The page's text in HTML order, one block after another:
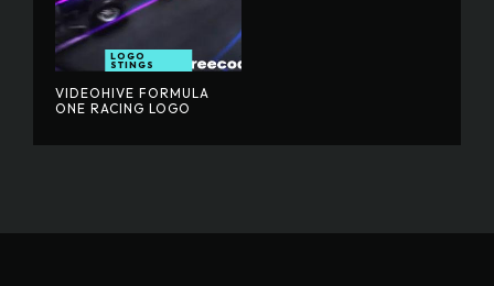
LOGO
STINGS
VIDEOHIVE FORMULA
ONE RACING LOGO